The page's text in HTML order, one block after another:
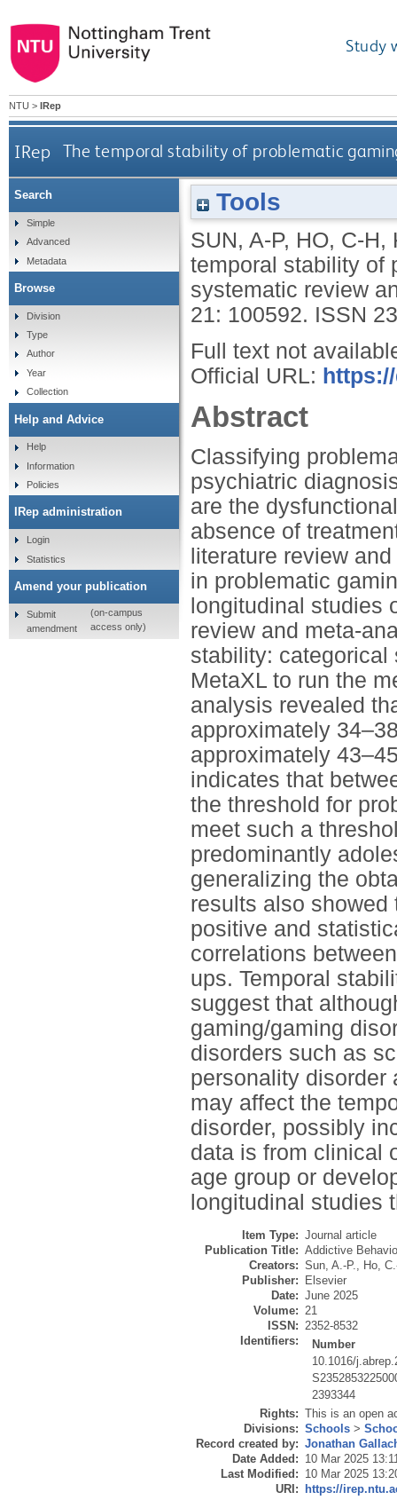
Study
NTU > IRep
IRep The temporal stability of problematic
Tools
SUN, A-P, HO, C-H,
temporal stability of
systematic review
21: 100592. ISSN
Full text not
Official URL:
Abstract
Classifying
psychiatric
are the
absence of
literature review
in problematic
longitudinal studies
review and meta-
stability: categorical
MetaXL to run the
analysis revealed
approximately
approximately
indicates that
the threshold for
meet such a
predominantly
generalizing the
results also
positive and
correlations
ups. Temporal
suggest that
gaming/gaming
disorders such as
personality disorder
may affect the
disorder, possibly
data is from clinical
age group or
longitudinal studies
Item Type: Journal article
Publication Title: Addictive
Creators: Sun, A.-P., Ho,
Publisher:
Elsevier
Date: June 2025
Volume: 21
ISSN: 2352-8532
Identifiers:
Number
10.1016/
2393344
Rights: This is an open
Divisions: Schools >
Record created by: Jonathan
Date Added: 10 Mar 2025
Last Modified: 10 Mar 2025
URI:
https://
Search
Simple
Advanced
Metadata
Browse
Division
Type
Author
Year
Collection
Help and Advice
Help
Information
Policies
IRep administration
Login
Statistics
Amend your publication
Submit
amendment
(on-campus
access only)